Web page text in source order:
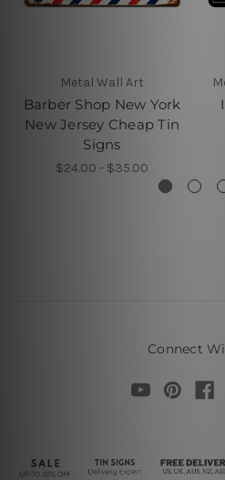
Metal Wall Art
Barber Shop New York
New Jersey Cheap Tin
Signs
$24.00 - $35.00
Connect